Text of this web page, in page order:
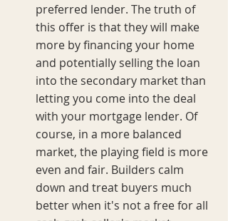
preferred lender. The truth of
this offer is that they will make
more by financing your home
and potentially selling the loan
into the secondary market than
letting you come into the deal
with your mortgage lender. Of
course, in a more balanced
market, the playing field is more
even and fair. Builders calm
down and treat buyers much
better when it's not a free for all